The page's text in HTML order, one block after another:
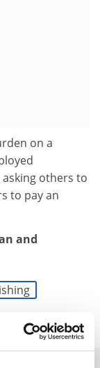
on a
others to
to pay an
and